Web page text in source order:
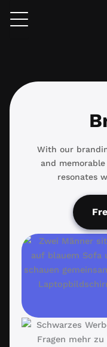
With our
and
resonates